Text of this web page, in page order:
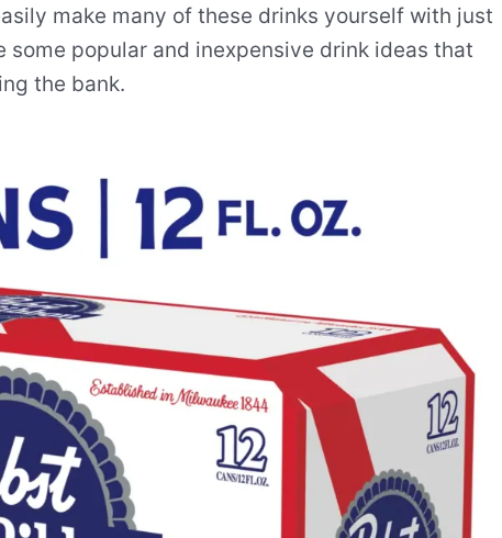
make many of these drinks yourself with just
some popular and inexpensive drink ideas that
the bank.